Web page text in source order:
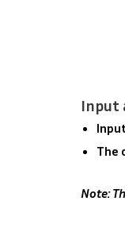
Input
The
Note: